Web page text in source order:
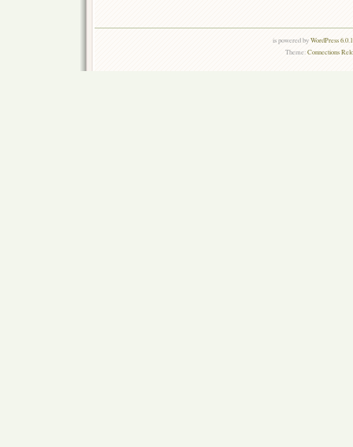
is powered byWordPress
Theme:Connections